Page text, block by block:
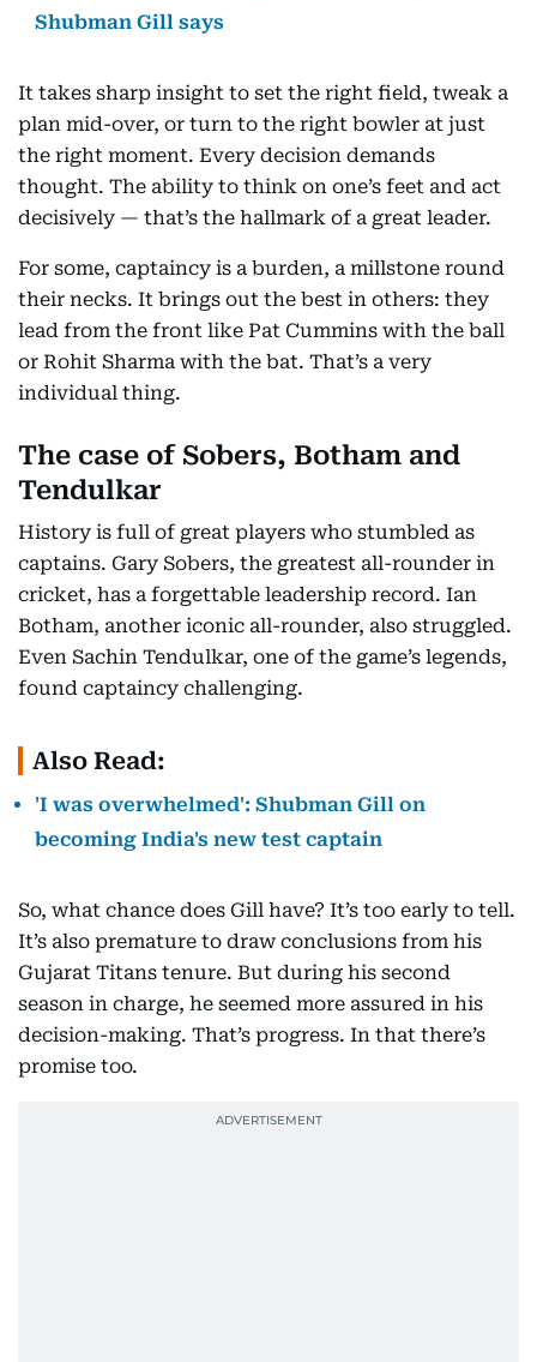
Shubman Gill says
It takes sharp insight to set the right field, tweak a
plan mid-over, or turn to the right bowler at just
the right moment. Every decision demands
thought. The ability to think on one’s feet and act
decisively — that’s the hallmark of a great leader.
For some, captaincy is a burden, a millstone round
their necks. It brings out the best in others: they
lead from the front like Pat Cummins with the ball
or Rohit Sharma with the bat. That’s a very
individual thing.
The case of Sobers, Botham and
Tendulkar
History is full of great players who stumbled as
captains. Gary Sobers, the greatest all-rounder in
cricket, has a forgettable leadership record. Ian
Botham, another iconic all-rounder, also struggled.
Even Sachin Tendulkar, one of the game’s legends,
found captaincy challenging.
Also Read:
'I was overwhelmed': Shubman Gill on
becoming India's new test captain
So, what chance does Gill have? It’s too early to tell.
It’s also premature to draw conclusions from his
Gujarat Titans tenure. But during his second
season in charge, he seemed more assured in his
decision-making. That’s progress. In that there’s
promise too.